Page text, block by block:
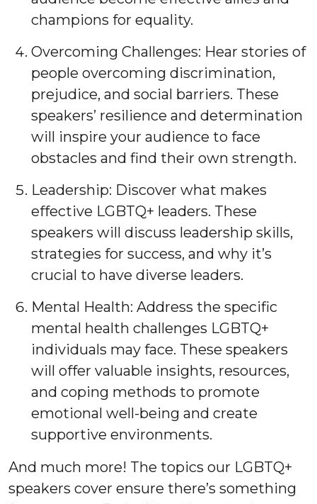
champions for equality.
Overcoming Challenges: Hear stories of
people overcoming discrimination,
prejudice, and social barriers. These
speakers’ resilience and determination
will inspire your audience to face
obstacles and find their own strength.
Leadership: Discover what makes
effective LGBTQ+ leaders. These
speakers will discuss leadership skills,
strategies for success, and why it’s
crucial to have diverse leaders.
Mental Health: Address the specific
mental health challenges LGBTQ+
individuals may face. These speakers
will offer valuable insights, resources,
and coping methods to promote
emotional well-being and create
supportive environments.
And much more! The topics our LGBTQ+
speakers cover ensure there’s something